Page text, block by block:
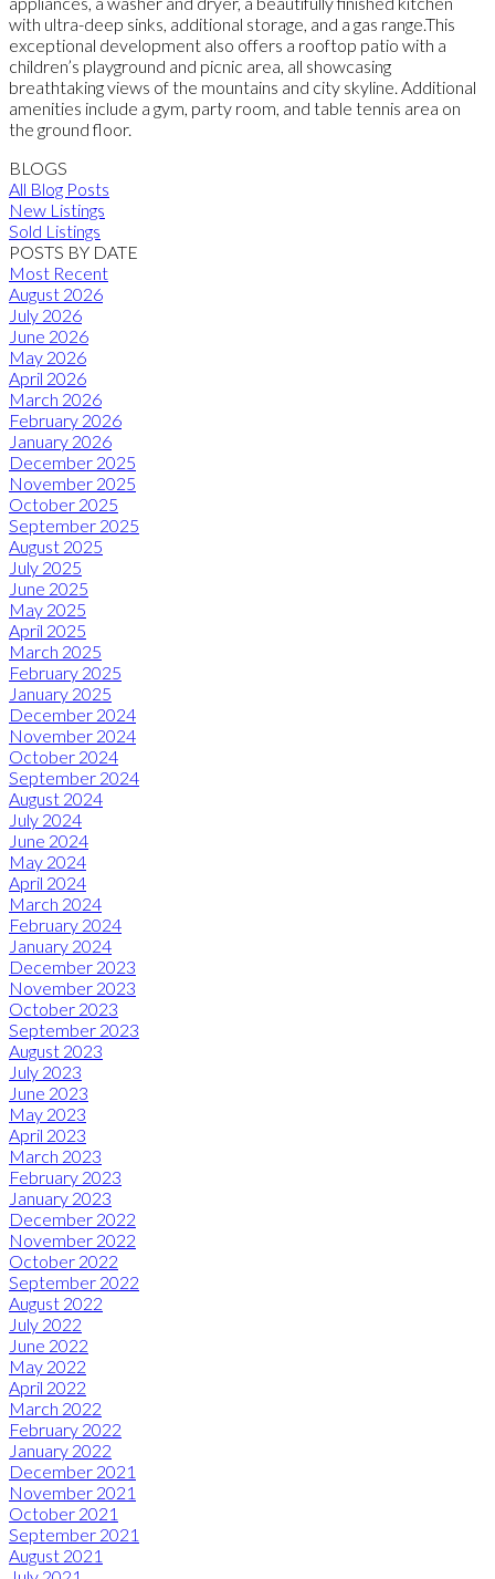
with ultra-deep sinks, additional storage, and a gas range.This
exceptional development also offers a rooftop patio with a
children’s playground and picnic area, all showcasing
breathtaking views of the mountains and city skyline. Additional
amenities include a gym, party room, and table tennis area on
the ground floor.
BLOGS
All Blog Posts
New Listings
Sold Listings
POSTS BY DATE
Most Recent
August 2026
July 2026
June 2026
May 2026
April 2026
March 2026
February 2026
January 2026
December 2025
November 2025
October 2025
September 2025
August 2025
July 2025
June 2025
May 2025
April 2025
March 2025
February 2025
January 2025
December 2024
November 2024
October 2024
September 2024
August 2024
July 2024
June 2024
May 2024
April 2024
March 2024
February 2024
January 2024
December 2023
November 2023
October 2023
September 2023
August 2023
July 2023
June 2023
May 2023
April 2023
March 2023
February 2023
January 2023
December 2022
November 2022
October 2022
September 2022
August 2022
July 2022
June 2022
May 2022
April 2022
March 2022
February 2022
January 2022
December 2021
November 2021
October 2021
September 2021
August 2021